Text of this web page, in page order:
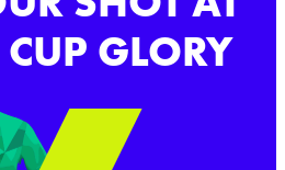
GLORY